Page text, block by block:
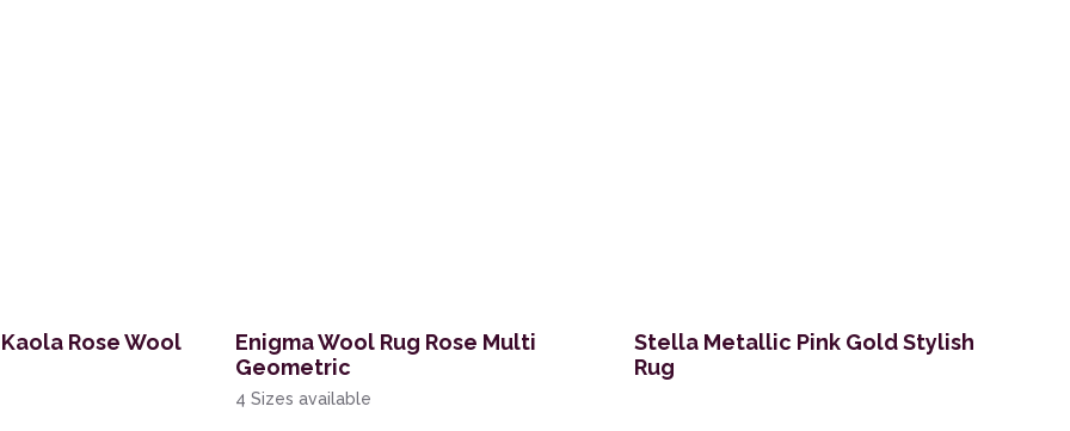
Rose Wool
Enigma Wool Rug Rose Multi
Geometric
4 Sizes available
Stella Metallic Pink Gold Stylish
Rug